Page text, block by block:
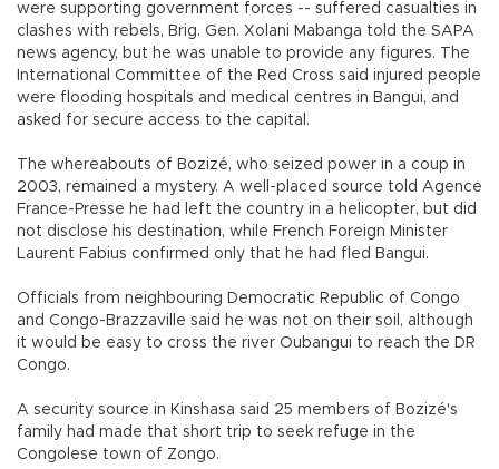
were supporting government forces -- suffered casualties in
clashes with rebels, Brig. Gen. Xolani Mabanga told the SAPA
news agency, but he was unable to provide any figures. The
International Committee of the Red Cross said injured people
were flooding hospitals and medical centres in Bangui, and
asked for secure access to the capital.
The whereabouts of Bozizé, who seized power in a coup in
2003, remained a mystery. A well-placed source told Agence
France-Presse he had left the country in a helicopter, but did
not disclose his destination, while French Foreign Minister
Laurent Fabius confirmed only that he had fled Bangui.
Officials from neighbouring Democratic Republic of Congo
and Congo-Brazzaville said he was not on their soil, although
it would be easy to cross the river Oubangui to reach the DR
Congo.
A security source in Kinshasa said 25 members of Bozizé's
family had made that short trip to seek refuge in the
Congolese town of Zongo.